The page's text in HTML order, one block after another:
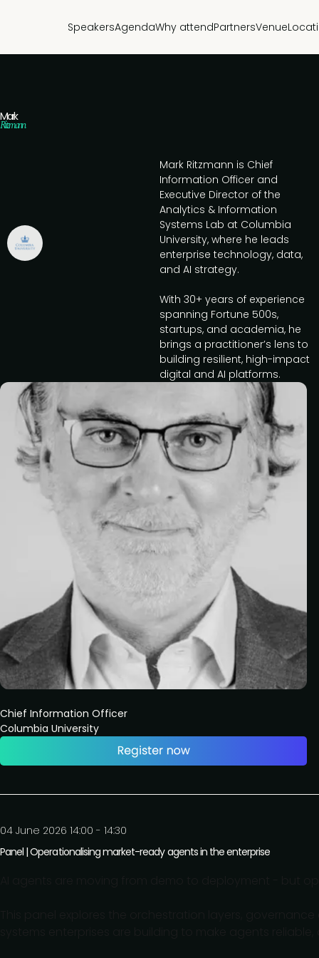
SpeakersAgendaWhy attendPartnersVenue
Mark
Ritzmann
Chief Information Officer
Columbia University
Mark Ritzmann is Chief
Information Officer and
Executive Director of the
Analytics & Information
Systems Lab at Columbia
University, where he leads
enterprise technology, data,
and AI strategy.
With 30+ years of experience
spanning Fortune 500s,
startups, and academia, he
brings a practitioner’s lens to
building resilient, high-impact
digital and AI platforms.
04 June 2026 14:00 - 14:30
Panel | Operationalising market-ready agents in the enterprise